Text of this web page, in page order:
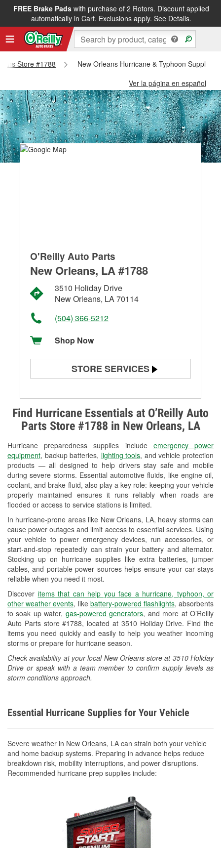
FREE Brake Padswith purchase of 2 Rotors. Discount applied
automatically in Cart. Exclusions apply. See Details.
Store #1788
New Orleans Hurricane & Typhoon Supplies
Ver la página en español
Find Hurricane Essentials at O’Reilly Auto
Parts Store #1788 in New Orleans, LA
Hurricane preparedness supplies include emergency power
equipment, backup batteries, lighting tools, and vehicle protection
products — all designed to help drivers stay safe and mobile
during severe storms. Essential automotive fluids, like engine oil,
coolant, and brake fluid, also play a key role: keeping your vehicle
properly maintained ensures it runs reliably when roads are
flooded or access to service stations is limited.
In hurricane-prone areas like New Orleans, LA, heavy storms can
cause power outages and limit access to essential services. Using
your vehicle to power emergency devices, run accessories, or
start-and-stop repeatedly can strain your battery and alternator.
Stocking up on hurricane supplies like extra batteries, jumper
cables, and portable power sources helps ensure your car stays
reliable when you need it most.
Discover items that can help you face a hurricane, typhoon, or
other weather events, like battery-powered flashlights, absorbents
to soak up water, gas-powered generators, and more at O’Reilly
Auto Parts store #1788, located at 3510 Holiday Drive. Find the
items you need quickly and easily to help you weather incoming
storms or prepare for hurricane season.
Check availability at your local New Orleans store at 3510 Holiday
Drive or speak with a team member to confirm supply levels as
storm conditions approach.
O'Reilly Auto Parts
New Orleans, LA #1788
3510 Holiday Drive
New Orleans, LA 70114
(504) 366-5212
Shop Now
STORE SERVICES
Alternator & Starter Testing
Check Engine Light Testing
Used Oil & Battery Recycling
Headlight Bulb Installation
Wiper Blade Installation
Loaner Tool Program
Drum & Rotor Resurfacing
Hurricane Supplies
Tornado Supplies
Learn More
Essential Hurricane Supplies for Your Vehicle
Severe weather in New Orleans, LA can strain both your vehicle
and home backup systems. Preparing in advance helps reduce
breakdown risk, mobility interruptions, and power disruptions.
Recommended hurricane prep supplies include: